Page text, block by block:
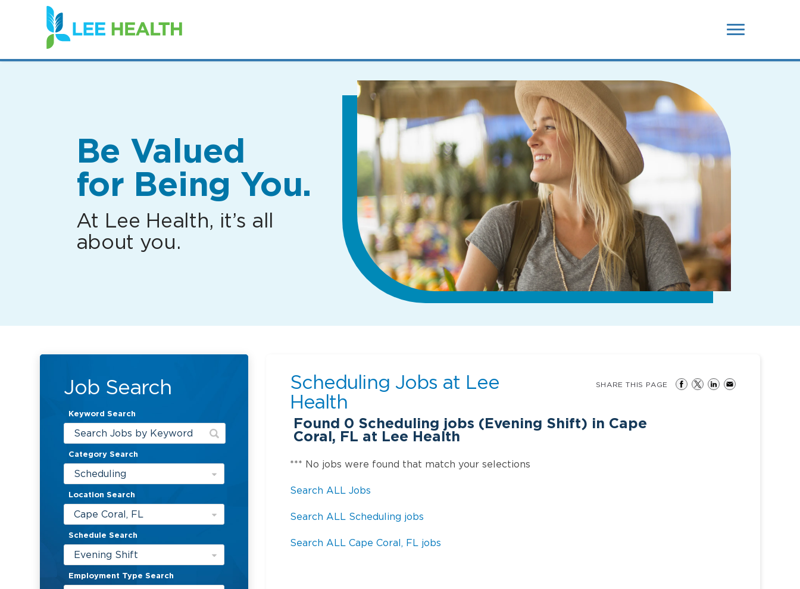
(link
opens
in
new
Be Valued
for Being You.
At Lee Health, it’s all
about you.
Job Search
Keyword Search
Category Search
Scheduling
Location Search
Cape Coral, FL
Schedule Search
Evening Shift
Employment Type Search
Scheduling Jobs at Lee
Health
Found 0 Scheduling jobs (Evening Shift) in Cape
Coral, FL at Lee Health
SHARE THIS PAGE
*** No jobs were found that match your selections
Search ALL Jobs
Search ALL Scheduling jobs
Search ALL Cape Coral, FL jobs